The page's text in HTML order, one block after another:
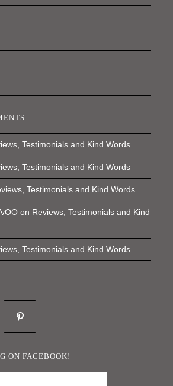
Testimonials and Kind Words
Testimonials and Kind Words
Testimonials and Kind Words
on Reviews, Testimonials and Kind
Testimonials and Kind Words
inON FACEBOOK!